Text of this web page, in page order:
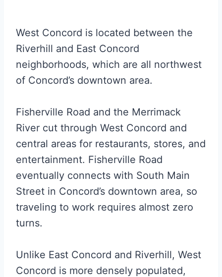
West Concord is located between the
Riverhill and East Concord
neighborhoods, which are all northwest
of Concord’s downtown area.
Fisherville Road and the Merrimack
River cut through West Concord and
central areas for restaurants, stores, and
entertainment. Fisherville Road
eventually connects with South Main
Street in Concord’s downtown area, so
traveling to work requires almost zero
turns.
Unlike East Concord and Riverhill, West
Concord is more densely populated,